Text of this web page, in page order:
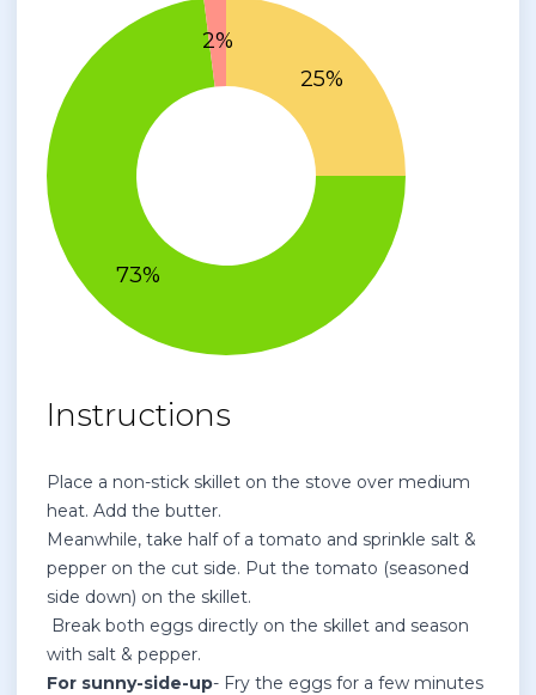
Instructions
Place a non-stick skillet on the stove over medium
heat. Add the butter.
Meanwhile, take half of a tomato and sprinkle salt &
pepper on the cut side. Put the tomato (seasoned
side down) on the skillet.
Break both eggs directly on the skillet and season
with salt & pepper.
For sunny-side-up- Fry the eggs for a few minutes